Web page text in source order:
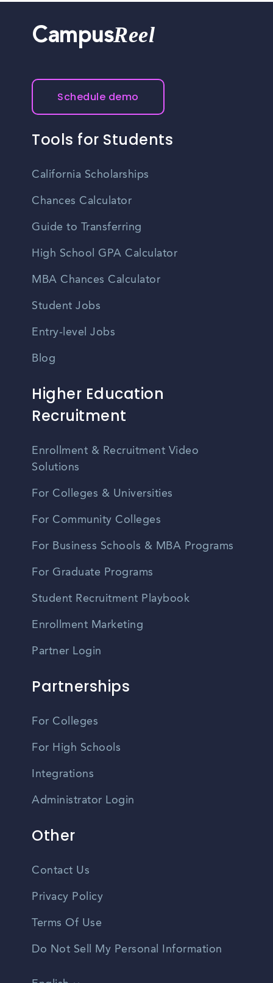
CampusReel
Schedule demo
Tools for Students
California Scholarships
Chances Calculator
Guide to Transferring
High School GPA Calculator
MBA Chances Calculator
Student Jobs
Entry-level Jobs
Blog
Higher Education
Recruitment
Enrollment & Recruitment Video
Solutions
For Colleges & Universities
For Community Colleges
For Business Schools & MBA Programs
For Graduate Programs
Student Recruitment Playbook
Enrollment Marketing
Partner Login
Partnerships
For Colleges
For High Schools
Integrations
Administrator Login
Other
Contact Us
Privacy Policy
Terms Of Use
Do Not Sell My Personal Information